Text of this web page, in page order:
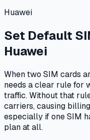
Huawei
Set Default
Huawei
When two SIM cards
needs a clear rule for
traffic. Without that
carriers, causing
especially if one SIM
plan at all.